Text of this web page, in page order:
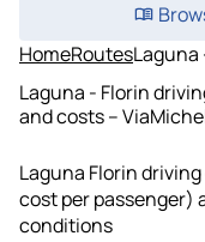
HomeRoutesLaguna
Laguna - Florin
and costs –
Laguna Florin
cost per passenger)
conditions